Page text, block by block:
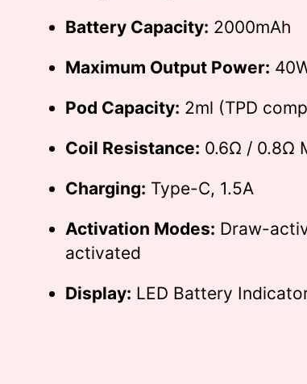
Battery Capacity: 2000mAh
Maximum Output Power:
Pod Capacity: 2ml (TPD
Coil Resistance: 0.6Ω / 0.8Ω
Charging: Type-C, 1.5A
Activation Modes: Draw-
activated
Display: LED Battery